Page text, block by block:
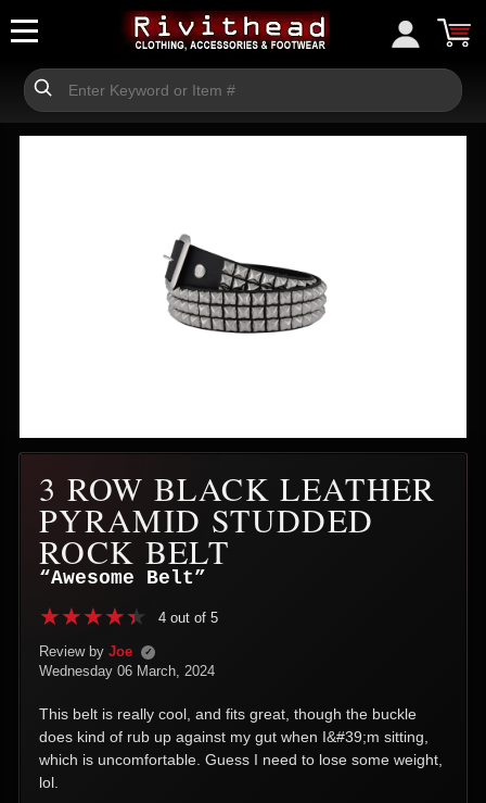
3 ROW BLACK LEATHER
PYRAMID STUDDED
ROCK BELT
“Awesome Belt”
4 out of 5
Review by Joe ✓
Wednesday 06 March, 2024
This belt is really cool, and fits great, though the buckle
does kind of rub up against my gut when I&#39;m sitting,
which is uncomfortable. Guess I need to lose some weight,
lol.